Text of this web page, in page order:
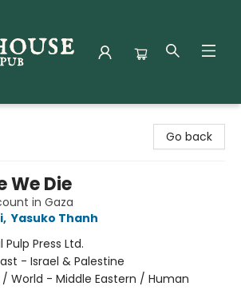
Go back
We Die
in Gaza
, Yasuko Thanh
Pulp Press Ltd.
- Israel & Palestine
/ World - Middle Eastern / Human